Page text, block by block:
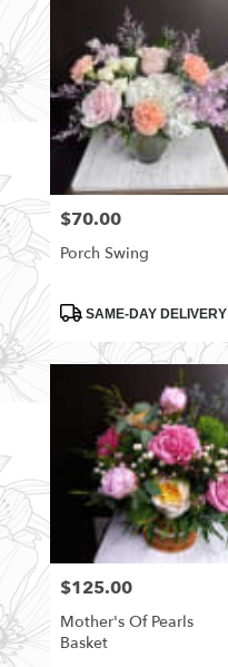
Price:
$70.00
Porch Swing
ProductSAME-DAY DELIVERY
Price:
$125.00
Mother's Of Pearls
Basket